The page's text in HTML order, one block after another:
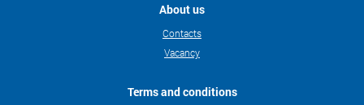
About us
Contacts
Vacancy
Terms and conditions